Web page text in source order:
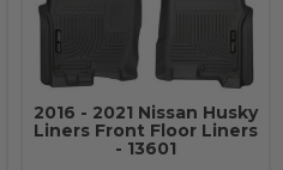
2016 - 2021 Nissan Husky
Liners Front Floor Liners
- 13601